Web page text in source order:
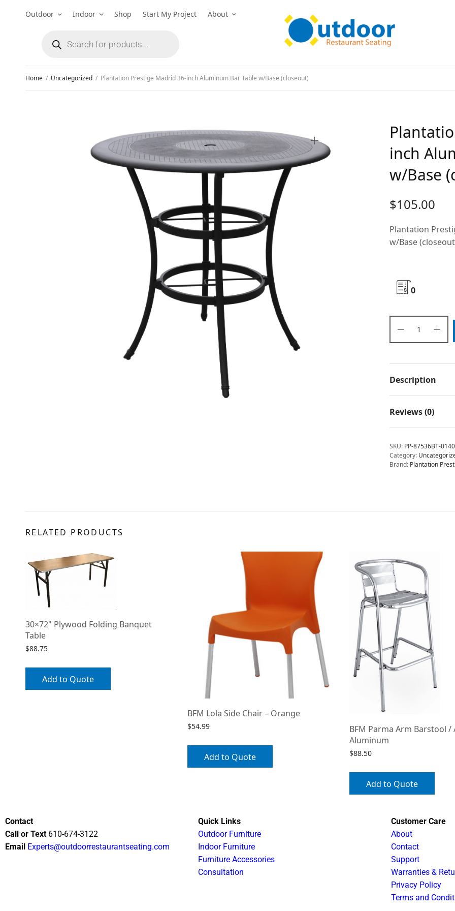
Outdoor Indoor Shop Start My Project About
Home / Uncategorized / Plantation Prestige Madrid 36-inch Aluminum Bar Table w/Base (closeout)
inch
w/Base
$105.00
Plantation
w/Base
0
Description
Reviews (0)
SKU: PP-87536BT-0140
Category:
Brand: Plantation
RELATED PRODUCTS
30×72" Plywood Folding Banquet
Table
$88.75
Add to Quote
BFM Lola Side Chair – Orange
$54.99
Add to Quote
BFM Parma Arm Barstool /
Aluminum
$88.50
Add to Quote
Contact
Call or Text 610-674-3122
Email Experts@outdoorrestaurantseating.com
Quick Links
Outdoor Furniture
Indoor Furniture
Furniture Accessories
Consultation
Customer Care
About
Contact
Support
Warranties &
Privacy Policy
Terms and